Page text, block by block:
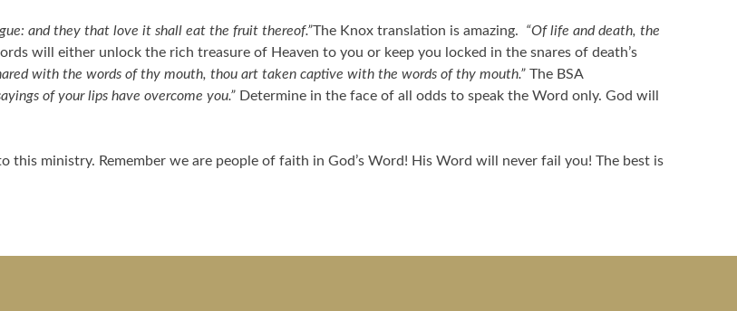
and they that love it shall eat the fruit thereof.”The Knox translation is amazing. “Of life and death, the
will either unlock the rich treasure of Heaven to you or keep you locked in the snares of death’s
with the words of thy mouth, thou art taken captive with the words of thy mouth.” The BSA
of your lips have overcome you.” Determine in the face of all odds to speak the Word only. God will
ministry. Remember we are people of faith in God’s Word! His Word will never fail you! The best is